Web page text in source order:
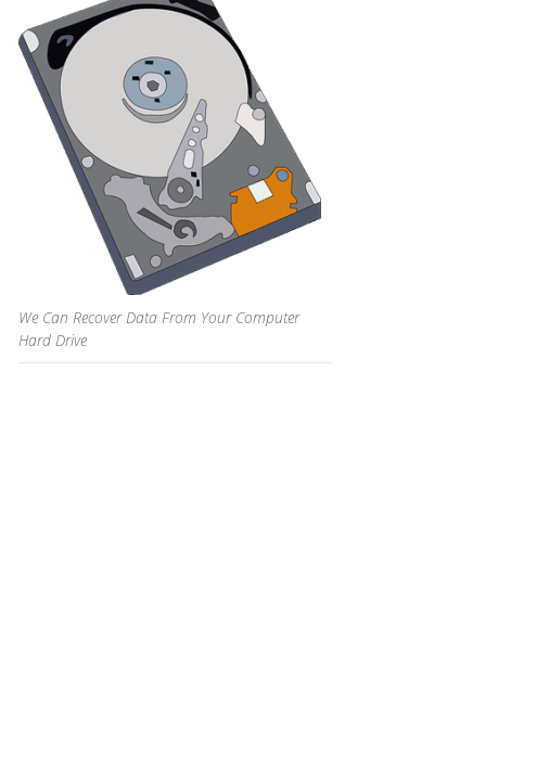
We Can Recover Data From Your Computer
Hard Drive